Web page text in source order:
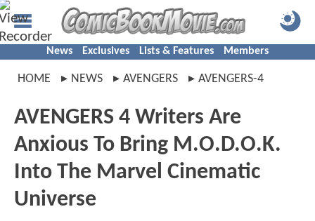
News Exclusives Lists & Features Members
HOME NEWS AVENGERS AVENGERS-4
AVENGERS 4 Writers Are
Anxious To Bring M.O.D.O.K.
Into The Marvel Cinematic
Universe